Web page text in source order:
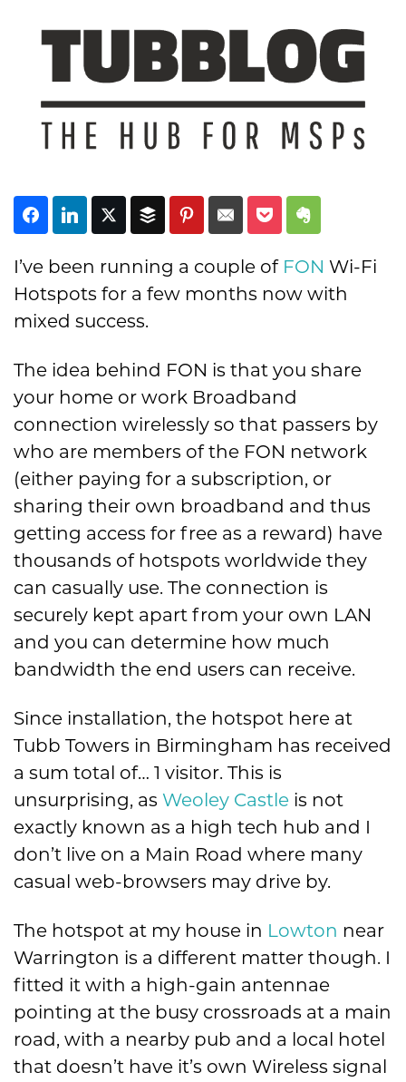
Subscribe
I’ve been running a couple of FON Wi-Fi
Hotspots for a few months now with
mixed success.
The idea behind FON is that you share
your home or work Broadband
connection wirelessly so that passers by
who are members of the FON network
(either paying for a subscription, or
sharing their own broadband and thus
getting access for free as a reward) have
thousands of hotspots worldwide they
can casually use. The connection is
securely kept apart from your own LAN
and you can determine how much
bandwidth the end users can receive.
Since installation, the hotspot here at
Tubb Towers in Birmingham has received
a sum total of… 1 visitor. This is
unsurprising, as Weoley Castle is not
exactly known as a high tech hub and I
don’t live on a Main Road where many
casual web-browsers may drive by.
The hotspot at my house in Lowton near
Warrington is a different matter though. I
fitted it with a high-gain antennae
pointing at the busy crossroads at a main
road, with a nearby pub and a local hotel
that doesn’t have it’s own Wireless signal